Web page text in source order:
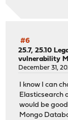
#6
25.7, 25.10
vulnerability
December 31,
I know I can
Elasticsearch
would be
Mongo